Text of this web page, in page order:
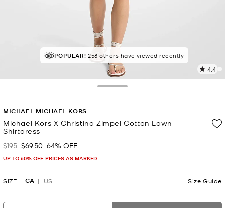
IN DEMAND!12 sold in the last week
POPULAR! 258 others have viewed recently
4.4
7
MICHAEL MICHAEL KORS
Michael Kors X Christina Zimpel Cotton Lawn
Shirtdress
Was
$195 Now
$69.50 64% OFF
UP TO 60% OFF. PRICES AS MARKED
SIZE CA US Size Guide